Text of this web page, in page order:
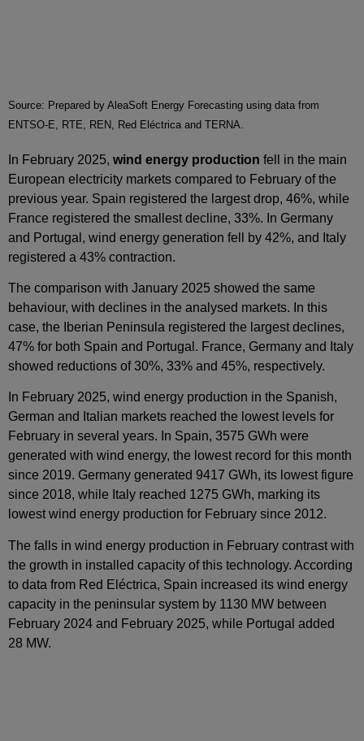
Source: Prepared by AleaSoft Energy Forecasting using data from
ENTSO-E, RTE, REN, Red Eléctrica and TERNA.
In February 2025, wind energy production fell in the main
European electricity markets compared to February of the
previous year. Spain registered the largest drop, 46%, while
France registered the smallest decline, 33%. In Germany
and Portugal, wind energy generation fell by 42%, and Italy
registered a 43% contraction.
The comparison with January 2025 showed the same
behaviour, with declines in the analysed markets. In this
case, the Iberian Peninsula registered the largest declines,
47% for both Spain and Portugal. France, Germany and Italy
showed reductions of 30%, 33% and 45%, respectively.
In February 2025, wind energy production in the Spanish,
German and Italian markets reached the lowest levels for
February in several years. In Spain, 3575 GWh were
generated with wind energy, the lowest record for this month
since 2019. Germany generated 9417 GWh, its lowest figure
since 2018, while Italy reached 1275 GWh, marking its
lowest wind energy production for February since 2012.
The falls in wind energy production in February contrast with
the growth in installed capacity of this technology. According
to data from Red Eléctrica, Spain increased its wind energy
capacity in the peninsular system by 1130 MW between
February 2024 and February 2025, while Portugal added
28 MW.